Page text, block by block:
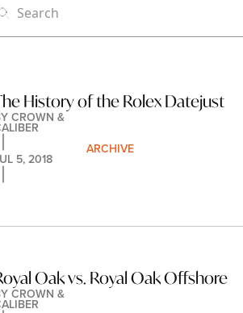
History of the Rolex Datejust
CROWN &
5, 2018
ARCHIVE
Oak vs. Royal Oak Offshore
CROWN &